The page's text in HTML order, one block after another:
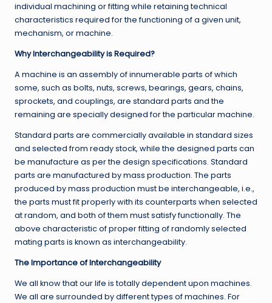
individual machining or fitting while retaining technical
characteristics required for the functioning of a given unit,
mechanism, or machine.
Why Interchangeability is Required?
A machine is an assembly of innumerable parts of which
some, such as bolts, nuts, screws, bearings, gears, chains,
sprockets, and couplings, are standard parts and the
remaining are specially designed for the particular machine.
Standard parts are commercially available in standard sizes
and selected from ready stock, while the designed parts can
be manufacture as per the design specifications. Standard
parts are manufactured by mass production. The parts
produced by mass production must be interchangeable, i.e.,
the parts must fit properly with its counterparts when selected
at random, and both of them must satisfy functionally. The
above characteristic of proper fitting of randomly selected
mating parts is known as interchangeability.
The Importance of Interchangeability
We all know that our life is totally dependent upon machines.
We all are surrounded by different types of machines. For